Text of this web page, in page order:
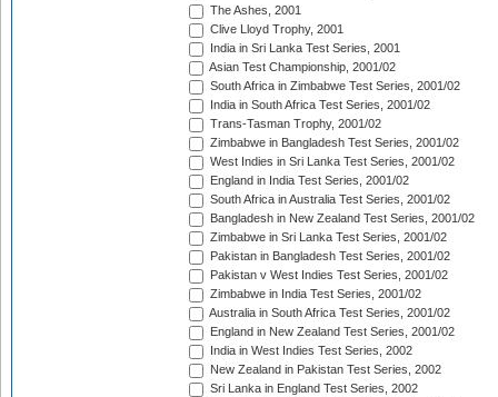
The Ashes, 2001
Clive Lloyd Trophy, 2001
India in Sri Lanka Test Series, 2001
Asian Test Championship, 2001/02
South Africa in Zimbabwe Test Series, 2001/02
India in South Africa Test Series, 2001/02
Trans-Tasman Trophy, 2001/02
Zimbabwe in Bangladesh Test Series, 2001/02
West Indies in Sri Lanka Test Series, 2001/02
England in India Test Series, 2001/02
South Africa in Australia Test Series, 2001/02
Bangladesh in New Zealand Test Series, 2001/02
Zimbabwe in Sri Lanka Test Series, 2001/02
Pakistan in Bangladesh Test Series, 2001/02
Pakistan v West Indies Test Series, 2001/02
Zimbabwe in India Test Series, 2001/02
Australia in South Africa Test Series, 2001/02
England in New Zealand Test Series, 2001/02
India in West Indies Test Series, 2002
New Zealand in Pakistan Test Series, 2002
Sri Lanka in England Test Series, 2002